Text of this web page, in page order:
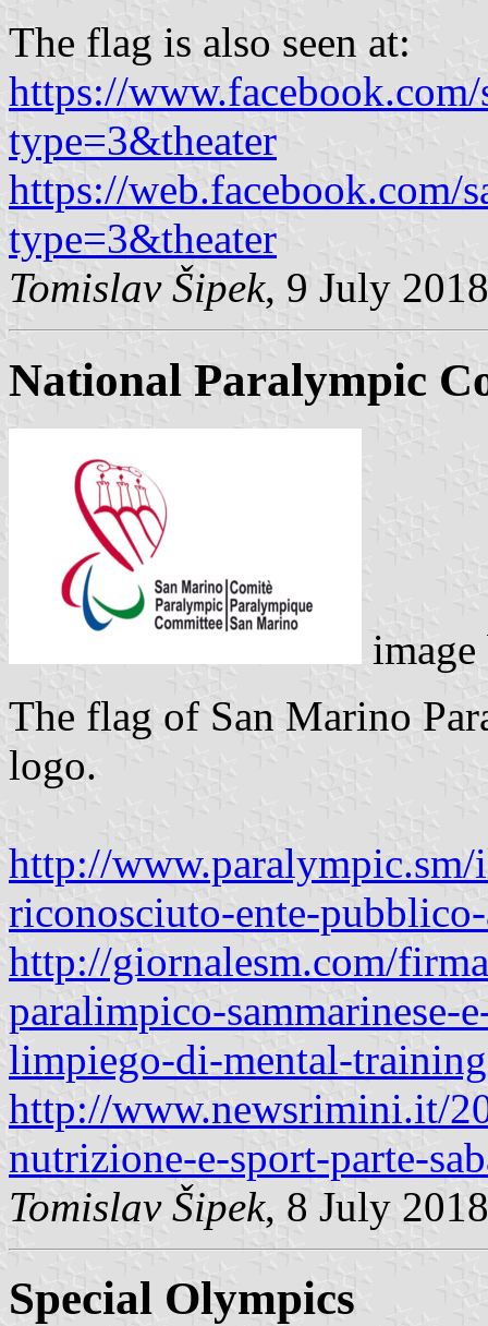
The flag is also seen at:
https://
type=3&theater
https://web.facebook.com/
type=3&theater
Tomislav Šipek, 9 July 2018
National Paralympic
The flag of San Marino
logo.
http://
riconosciuto-ente-
http://giornalesm.com/
paralimpico-
limpiego-di-mental-
http://www.newsrimini.it/
nutrizione-e-sport-parte-
Tomislav Šipek, 8 July 2018
Special Olympics